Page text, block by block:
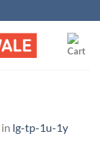
in lg-tp-1u-1y